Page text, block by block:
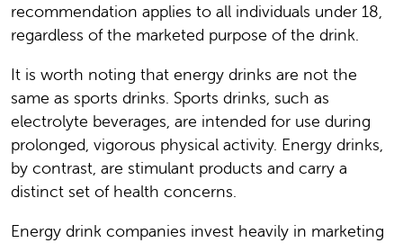
recommendation applies to all individuals under 18,
regardless of the marketed purpose of the drink.
It is worth noting that energy drinks are not the
same as sports drinks. Sports drinks, such as
electrolyte beverages, are intended for use during
prolonged, vigorous physical activity. Energy drinks,
by contrast, are stimulant products and carry a
distinct set of health concerns.
Energy drink companies invest heavily in marketing